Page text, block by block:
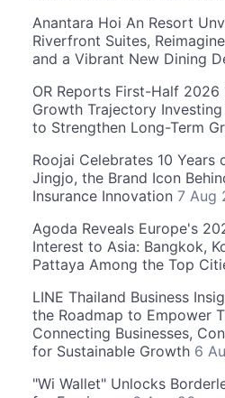
Anantara Hoi An Resort
Riverfront Suites,
and a Vibrant New Dining
OR Reports First-Half 2026
Growth Trajectory Investing
to Strengthen Long-Term
Roojai Celebrates 10
Jingjo, the Brand Icon
Insurance Innovation 7 Aug
Agoda Reveals Europe's
Interest to Asia: Bangkok,
Pattaya Among the Top
LINE Thailand Business
the Roadmap to Empower
Connecting Businesses,
for Sustainable Growth 6
"Wi Wallet" Unlocks